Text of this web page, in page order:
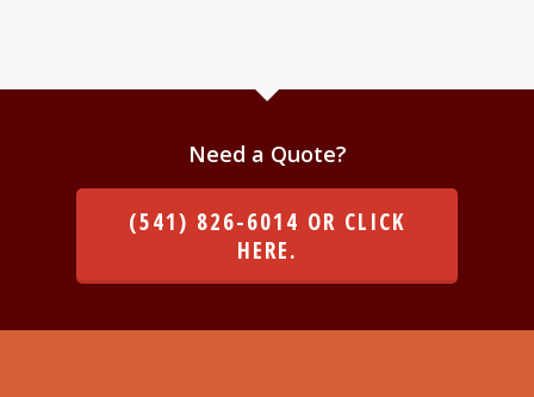
Need a Quote?
(541) 826-6014 OR CLICK
HERE.